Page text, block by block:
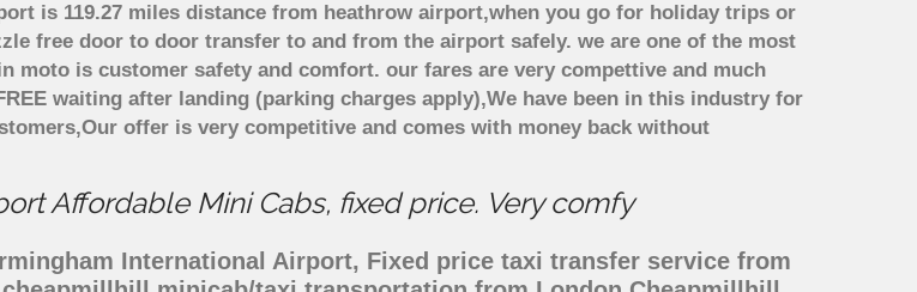
is 119.27 miles distance from heathrow airport,when you go for holiday trips or
free door to door transfer to and from the airport safely. we are one of the most
moto is customer safety and comfort. our fares are very compettive and much
waiting after landing (parking charges apply),We have been in this industry for
offer is very competitive and comes with money back without
Affordable Mini Cabs, fixed price. Very comfy
International Airport, Fixed price taxi transfer service from